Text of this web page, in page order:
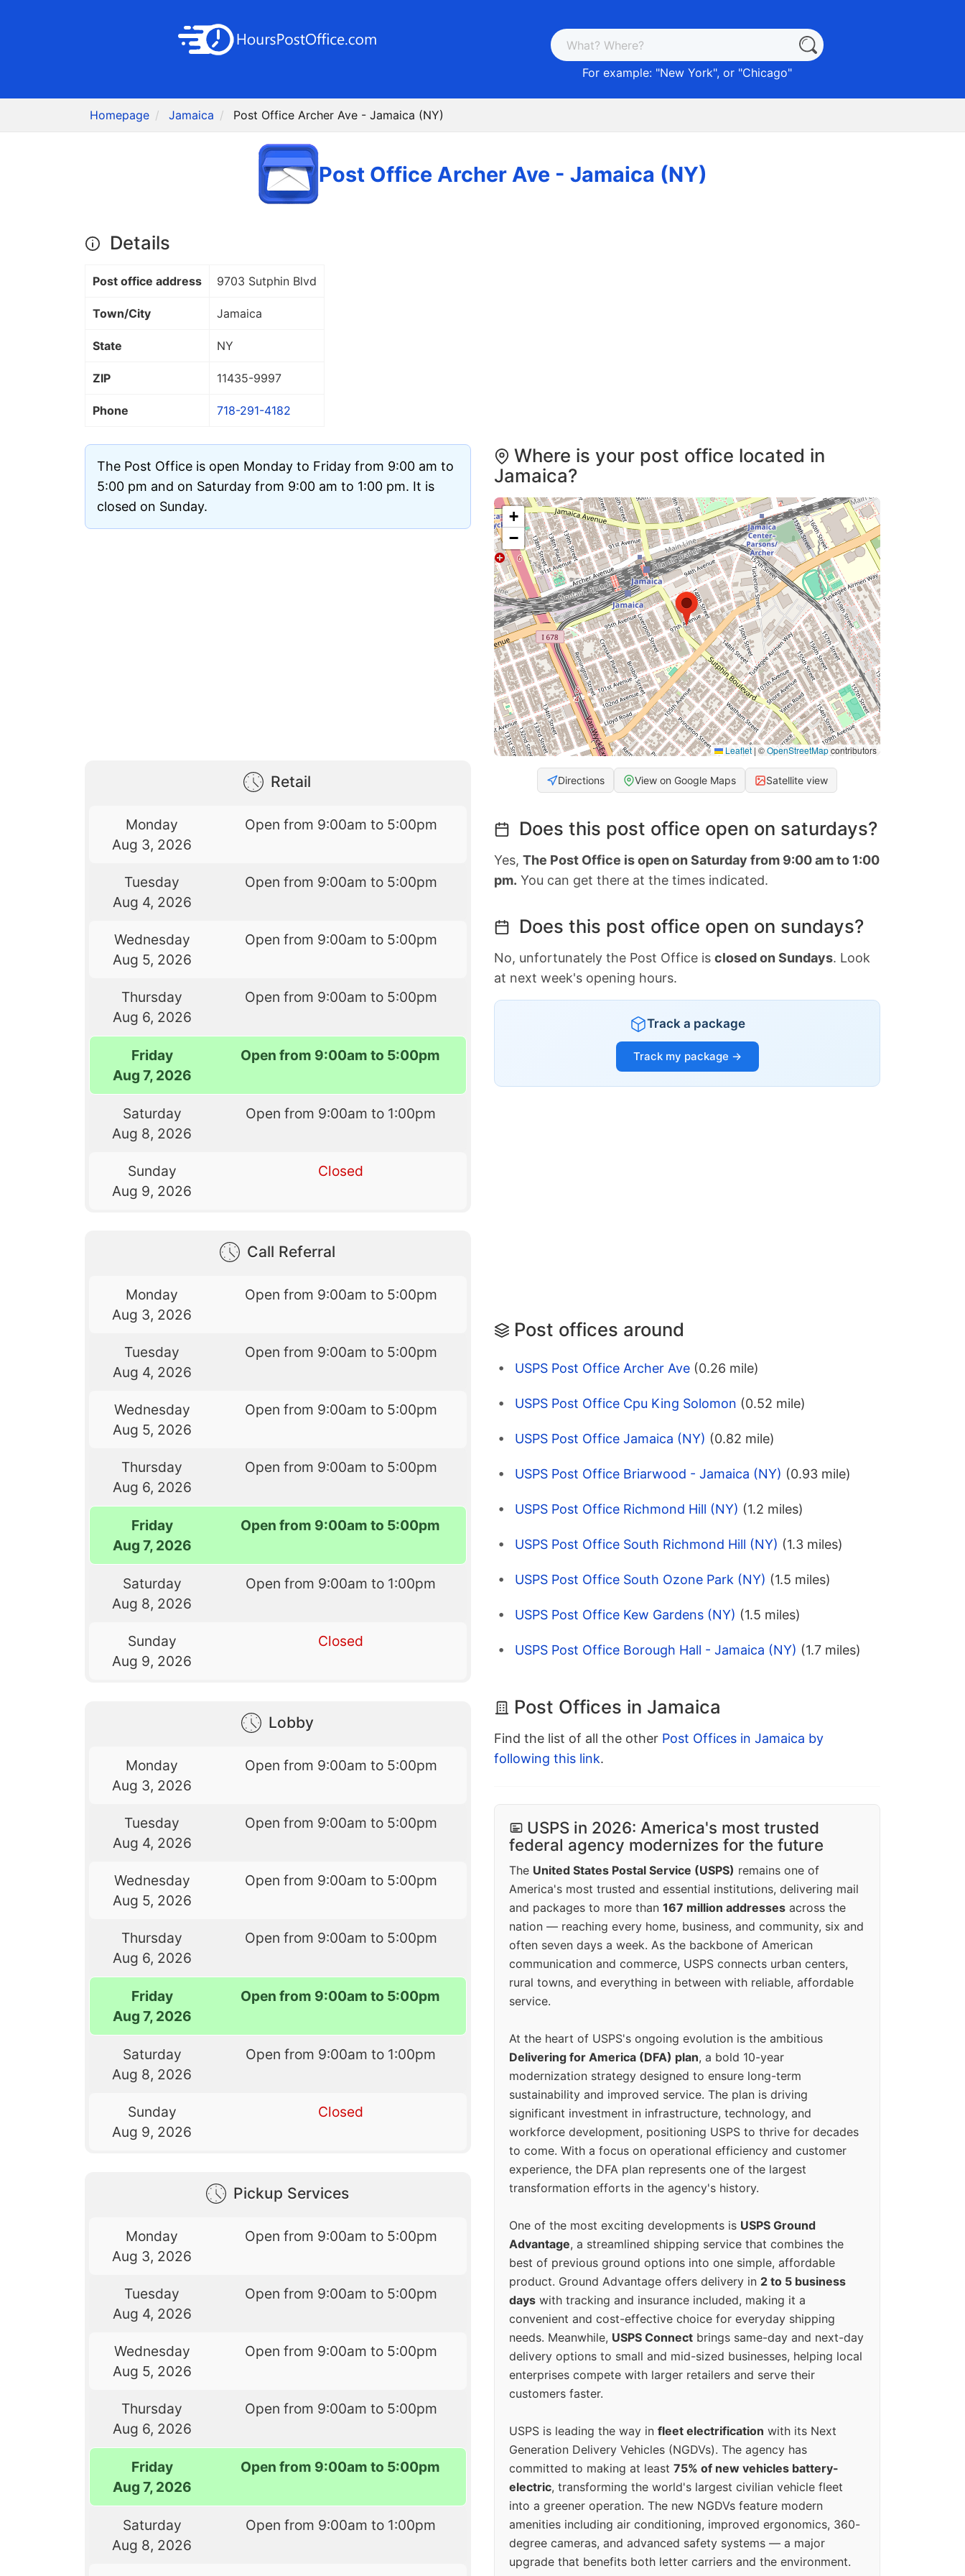
For example: "New York", or "Chicago"
Homepage Jamaica Post Office Archer Ave - Jamaica (NY)
Post Office Archer Ave - Jamaica (NY)
Details
Post office address 9703 Sutphin Blvd
Town/City Jamaica
State NY
ZIP 11435-9997
Phone 718-291-4182
The Post Office is open Monday to Friday from 9:00 am to
5:00 pm and on Saturday from 9:00 am to 1:00 pm. It is
closed on Sunday.
Retail
Monday
Aug 3, 2026
Open from 9:00am to 5:00pm
Tuesday
Aug 4, 2026
Open from 9:00am to 5:00pm
Wednesday
Aug 5, 2026
Open from 9:00am to 5:00pm
Thursday
Aug 6, 2026
Open from 9:00am to 5:00pm
Friday
Aug 7, 2026
Open from 9:00am to 5:00pm
Saturday
Aug 8, 2026
Open from 9:00am to 1:00pm
Sunday
Aug 9, 2026
Closed
Call Referral
Monday
Aug 3, 2026
Open from 9:00am to 5:00pm
Tuesday
Aug 4, 2026
Open from 9:00am to 5:00pm
Wednesday
Aug 5, 2026
Open from 9:00am to 5:00pm
Thursday
Aug 6, 2026
Open from 9:00am to 5:00pm
Friday
Aug 7, 2026
Open from 9:00am to 5:00pm
Saturday
Aug 8, 2026
Open from 9:00am to 1:00pm
Sunday
Aug 9, 2026
Closed
Lobby
Monday
Aug 3, 2026
Open from 9:00am to 5:00pm
Tuesday
Aug 4, 2026
Open from 9:00am to 5:00pm
Wednesday
Aug 5, 2026
Open from 9:00am to 5:00pm
Thursday
Aug 6, 2026
Open from 9:00am to 5:00pm
Friday
Aug 7, 2026
Open from 9:00am to 5:00pm
Saturday
Aug 8, 2026
Open from 9:00am to 1:00pm
Sunday
Aug 9, 2026
Closed
Pickup Services
Monday
Aug 3, 2026
Open from 9:00am to 5:00pm
Tuesday
Aug 4, 2026
Open from 9:00am to 5:00pm
Wednesday
Aug 5, 2026
Open from 9:00am to 5:00pm
Thursday
Aug 6, 2026
Open from 9:00am to 5:00pm
Friday
Aug 7, 2026
Open from 9:00am to 5:00pm
Saturday
Aug 8, 2026
Open from 9:00am to 1:00pm
Where is your post office located in
Jamaica?
+
−
Leaflet | ©OpenStreetMapcontributors
Directions View on Google Maps Satellite view
Does this post office open on saturdays?
Yes, The Post Office is open on Saturday from 9:00 am to 1:00
pm. You can get there at the times indicated.
Does this post office open on sundays?
No, unfortunately the Post Office is closed on Sundays. Look
at next week's opening hours.
Track a package
Track my package →
Post offices around
USPS Post Office Archer Ave (0.26 mile)
USPS Post Office Cpu King Solomon (0.52 mile)
USPS Post Office Jamaica (NY) (0.82 mile)
USPS Post Office Briarwood - Jamaica (NY) (0.93 mile)
USPS Post Office Richmond Hill (NY) (1.2 miles)
USPS Post Office South Richmond Hill (NY) (1.3 miles)
USPS Post Office South Ozone Park (NY) (1.5 miles)
USPS Post Office Kew Gardens (NY) (1.5 miles)
USPS Post Office Borough Hall - Jamaica (NY) (1.7 miles)
Post Offices in Jamaica
Find the list of all the other Post Offices in Jamaica by
following this link.
USPS in 2026: America's most trusted
federal agency modernizes for the future
The United States Postal Service (USPS) remains one of
America's most trusted and essential institutions, delivering mail
and packages to more than 167 million addresses across the
nation — reaching every home, business, and community, six and
often seven days a week. As the backbone of American
communication and commerce, USPS connects urban centers,
rural towns, and everything in between with reliable, affordable
service.
At the heart of USPS's ongoing evolution is the ambitious
Delivering for America (DFA) plan, a bold 10-year
modernization strategy designed to ensure long-term
sustainability and improved service. The plan is driving
significant investment in infrastructure, technology, and
workforce development, positioning USPS to thrive for decades
to come. With a focus on operational efficiency and customer
experience, the DFA plan represents one of the largest
transformation efforts in the agency's history.
One of the most exciting developments is USPS Ground
Advantage, a streamlined shipping service that combines the
best of previous ground options into one simple, affordable
product. Ground Advantage offers delivery in 2 to 5 business
days with tracking and insurance included, making it a
convenient and cost-effective choice for everyday shipping
needs. Meanwhile, USPS Connect brings same-day and next-day
delivery options to small and mid-sized businesses, helping local
enterprises compete with larger retailers and serve their
customers faster.
USPS is leading the way in fleet electrification with its Next
Generation Delivery Vehicles (NGDVs). The agency has
committed to making at least 75% of new vehicles battery-
electric, transforming the world's largest civilian vehicle fleet
into a greener operation. The new NGDVs feature modern
amenities including air conditioning, improved ergonomics, 360-
degree cameras, and advanced safety systems — a major
upgrade that benefits both letter carriers and the environment.